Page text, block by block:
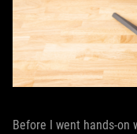
Before I went hands-on